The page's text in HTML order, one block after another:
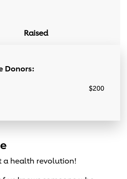
Raised
Donors:
$200
a health revolution!